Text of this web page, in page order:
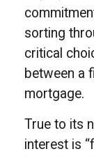
sorting
critical
between a
mortgage.
True to its
interest is